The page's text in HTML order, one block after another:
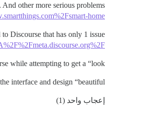
And other more serious problems
home
to Discourse that has only 1 issue
while attempting to get a “look”?
and design “beautiful”?
إعجاب واحد (1)